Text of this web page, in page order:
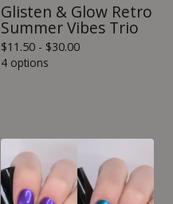
Glisten & Glow Retro
Summer Vibes Trio
$11.50 - $30.00
4 options